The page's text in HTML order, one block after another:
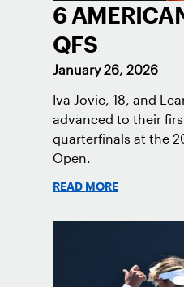
6
QFS
January 26, 2026
Iva Jovic, 18, and
advanced to their
quarterfinals at the
Open.
READ MORE